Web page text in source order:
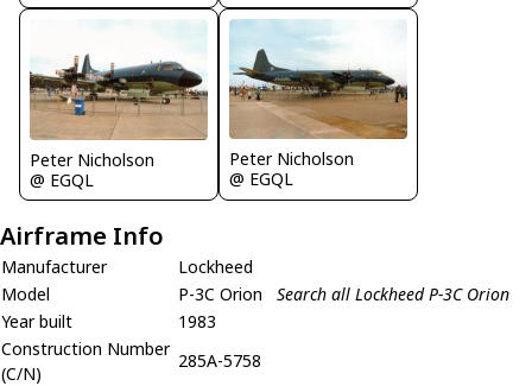
Peter Nicholson
@ EGQL
Peter Nicholson
@ EGQL
Airframe Info
Manufacturer
Lockheed
Model
P-3C Orion
Search all Lockheed P-3C Orion
Year built
1983
Construction Number
(C/N)
285A-5758